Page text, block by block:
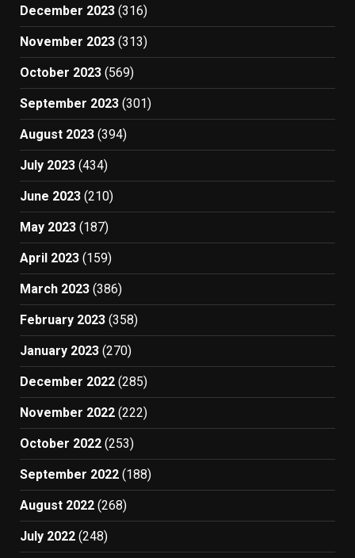
December 2023 (316)
November 2023 (313)
October 2023 (569)
September 2023 (301)
August 2023 (394)
July 2023 (434)
June 2023 (210)
May 2023 (187)
April 2023 (159)
March 2023 (386)
February 2023 (358)
January 2023 (270)
December 2022 (285)
November 2022 (222)
October 2022 (253)
September 2022 (188)
August 2022 (268)
July 2022 (248)